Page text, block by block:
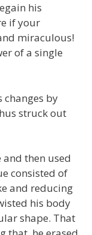
his
if your
miraculous!
of a single
changes by
struck out
and then used
consisted of
and reducing
his body
shape. That